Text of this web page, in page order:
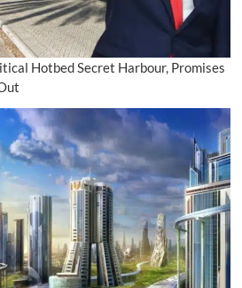
Hotbed Secret Harbour, Promises